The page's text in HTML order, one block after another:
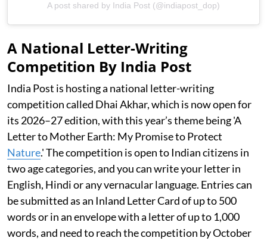
A post shared by India Post (@indiapost_dop)
A National Letter-Writing
Competition By India Post
India Post is hosting a national letter-writing
competition called Dhai Akhar, which is now open for
its 2026–27 edition, with this year’s theme being 'A
Letter to Mother Earth: My Promise to Protect
Nature.' The competition is open to Indian citizens in
two age categories, and you can write your letter in
English, Hindi or any vernacular language. Entries can
be submitted as an Inland Letter Card of up to 500
words or in an envelope with a letter of up to 1,000
words, and need to reach the competition by October